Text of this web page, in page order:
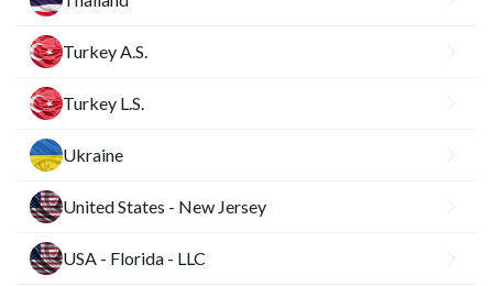
Turkey A.S.
Turkey L.S.
Ukraine
United States - New Jersey
USA - Florida - LLC